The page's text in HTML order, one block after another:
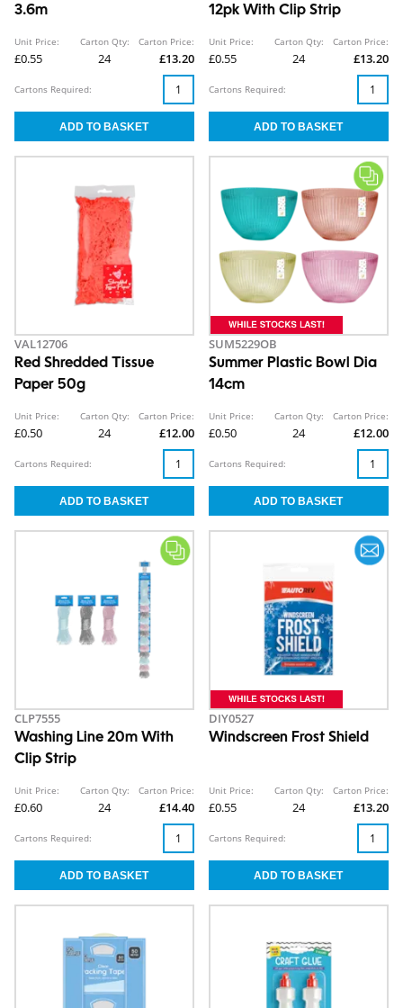
3.6m
Unit Price:
£0.55
Carton Qty:
24
Carton Price:
£13.20
Cartons Required:
12pk With Clip Strip
Unit Price:
£0.55
Carton Qty:
24
Carton Price:
£13.20
Cartons Required:
VAL12706
Red Shredded Tissue
Paper 50g
Unit Price:
£0.50
Carton Qty:
24
Carton Price:
£12.00
Cartons Required:
SUM5229OB
Summer Plastic Bowl Dia
14cm
Unit Price:
£0.50
Carton Qty:
24
Carton Price:
£12.00
Cartons Required:
CLP7555
Washing Line 20m With
Clip Strip
Unit Price:
£0.60
Carton Qty:
24
Carton Price:
£14.40
Cartons Required:
DIY0527
Windscreen Frost Shield
Unit Price:
£0.55
Carton Qty:
24
Carton Price:
£13.20
Cartons Required: